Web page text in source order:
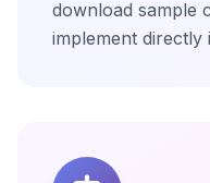
download sample
implement